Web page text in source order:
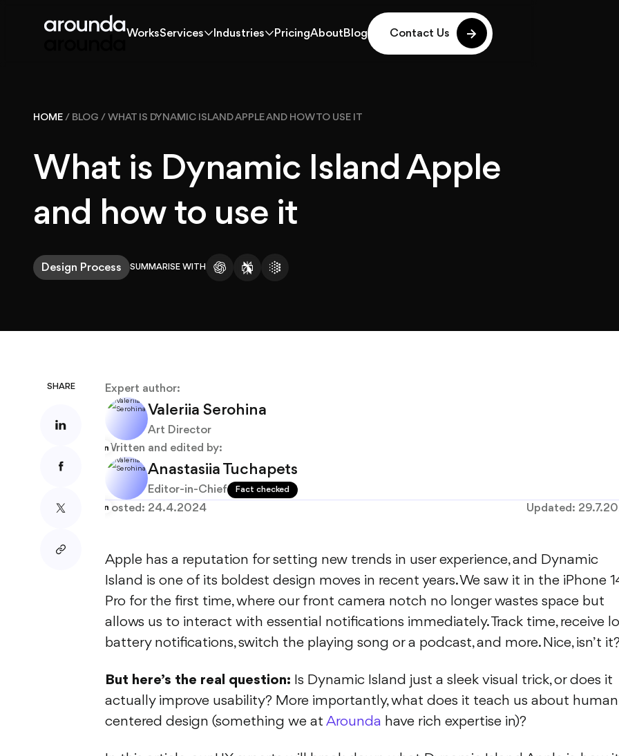
WorksServices
Industries
PricingAboutBlog
Contact Us
Services
Industries
Pricing
HOME / BLOG / WHAT IS DYNAMIC ISLAND APPLE AND HOW TO USE IT
What is Dynamic Island Apple
and how to use it
Design Process SUMMARISE WITH
SHARE Expert author:
Valeriia Serohina
Art Director
Written and edited by:
Anastasiia Tuchapets
Editor-in-Chief Fact checked
Posted: 24.4.2024 Updated:
Apple has a reputation for setting new trends in user experience, and Dynamic
Island is one of its boldest design moves in recent years. We saw it in the iPhone
Pro for the first time, where our front camera notch no longer wastes space but
allows us to interact with essential notifications immediately. Track time, receive
battery notifications, switch the playing song or a podcast, and more. Nice, isn’t
But here’s the real question: Is Dynamic Island just a sleek visual trick, or does it
actually improve usability? More importantly, what does it teach us about
centered design (something we at Arounda have rich expertise in)?